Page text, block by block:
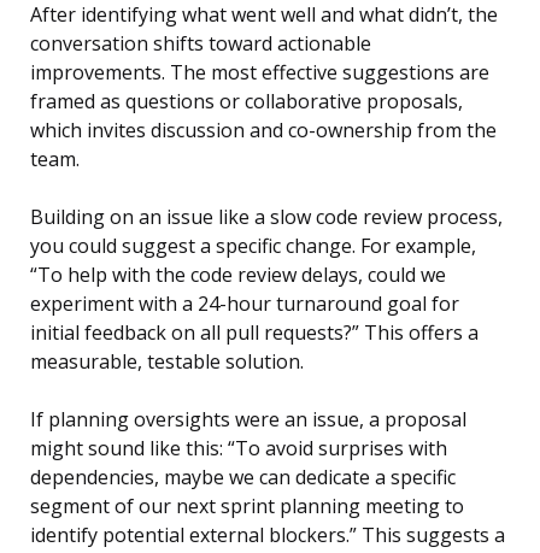
After identifying what went well and what didn’t, the
conversation shifts toward actionable
improvements. The most effective suggestions are
framed as questions or collaborative proposals,
which invites discussion and co-ownership from the
team.
Building on an issue like a slow code review process,
you could suggest a specific change. For example,
“To help with the code review delays, could we
experiment with a 24-hour turnaround goal for
initial feedback on all pull requests?” This offers a
measurable, testable solution.
If planning oversights were an issue, a proposal
might sound like this: “To avoid surprises with
dependencies, maybe we can dedicate a specific
segment of our next sprint planning meeting to
identify potential external blockers.” This suggests a